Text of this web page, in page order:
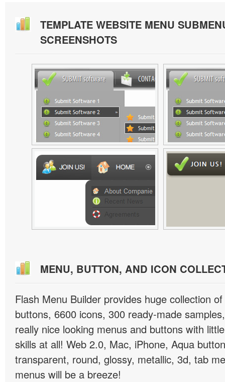
TEMPLATE WEBSITE MENU
SCREENSHOTS
MENU, BUTTON, AND ICON
Flash Menu Builder provides huge collection
buttons, 6600 icons, 300 ready-made
really nice looking menus and buttons with
skills at all! Web 2.0, Mac, iPhone, Aqua
transparent, round, glossy, metallic, 3d, tab
menus will be a breeze!